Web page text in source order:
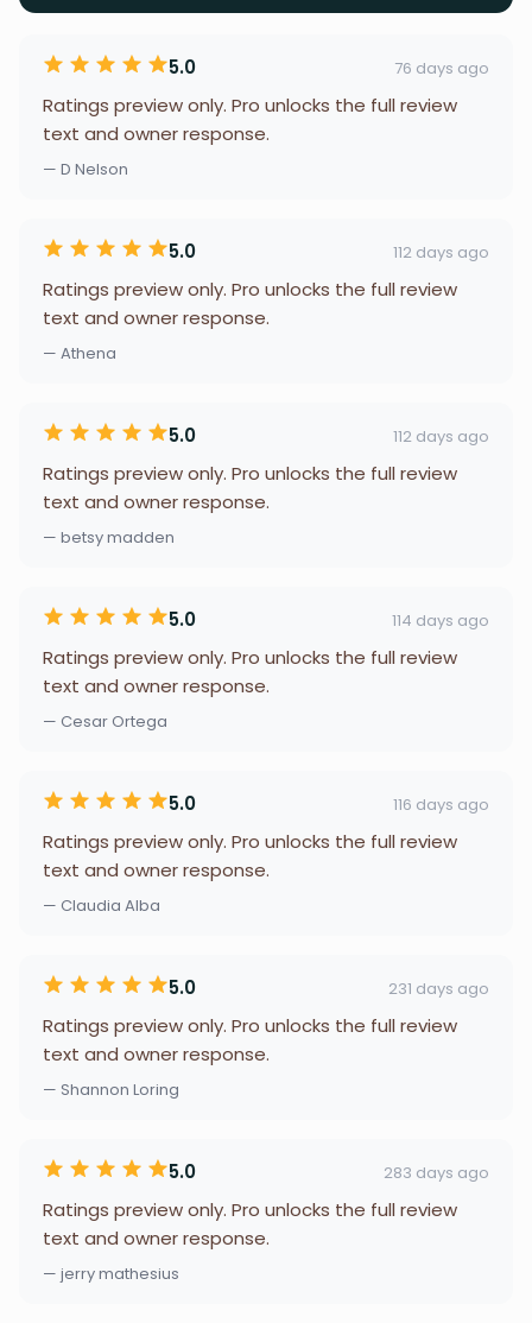
5.0 76 days ago
Ratings preview only. Pro unlocks the full review
text and owner response.
— D Nelson
5.0 112 days ago
Ratings preview only. Pro unlocks the full review
text and owner response.
— Athena
5.0 112 days ago
Ratings preview only. Pro unlocks the full review
text and owner response.
— betsy madden
5.0 114 days ago
Ratings preview only. Pro unlocks the full review
text and owner response.
— Cesar Ortega
5.0 116 days ago
Ratings preview only. Pro unlocks the full review
text and owner response.
— Claudia Alba
5.0 231 days ago
Ratings preview only. Pro unlocks the full review
text and owner response.
— Shannon Loring
5.0 283 days ago
Ratings preview only. Pro unlocks the full review
text and owner response.
— jerry mathesius